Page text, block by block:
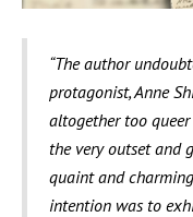
“The author
protagonist, Anne
altogether too
the very outset and
quaint and
intention was to